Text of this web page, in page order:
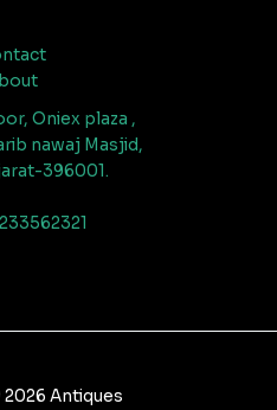
Oniex plaza ,
nawaj Masjid,
396001.
Antiques